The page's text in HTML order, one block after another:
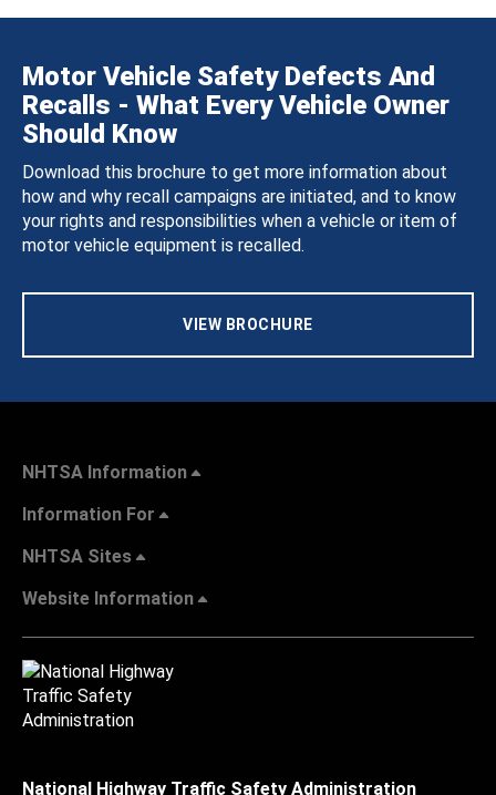
Motor Vehicle Safety Defects And
Recalls - What Every Vehicle Owner
Should Know
Download this brochure to get more information about
how and why recall campaigns are initiated, and to know
your rights and responsibilities when a vehicle or item of
motor vehicle equipment is recalled.
VIEW BROCHURE
NHTSA Information
Information For
NHTSA Sites
Website Information
National Highway Traffic Safety Administration